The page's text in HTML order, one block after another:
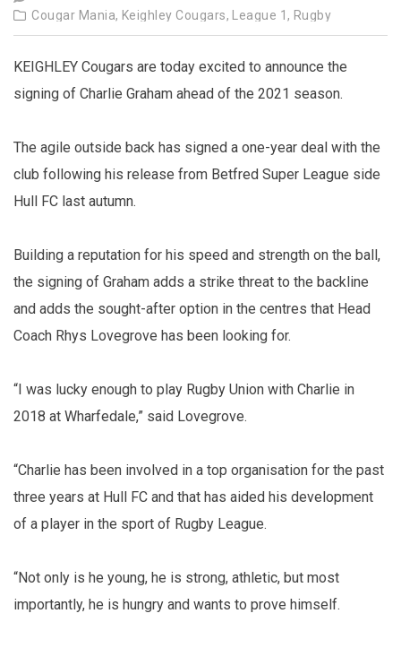
Cougar Mania, Keighley Cougars, League 1, Rugby
KEIGHLEY Cougars are today excited to announce the
signing of Charlie Graham ahead of the 2021 season.
The agile outside back has signed a one-year deal with the
club following his release from Betfred Super League side
Hull FC last autumn.
Building a reputation for his speed and strength on the ball,
the signing of Graham adds a strike threat to the backline
and adds the sought-after option in the centres that Head
Coach Rhys Lovegrove has been looking for.
“I was lucky enough to play Rugby Union with Charlie in
2018 at Wharfedale,” said Lovegrove.
“Charlie has been involved in a top organisation for the past
three years at Hull FC and that has aided his development
of a player in the sport of Rugby League.
“Not only is he young, he is strong, athletic, but most
importantly, he is hungry and wants to prove himself.